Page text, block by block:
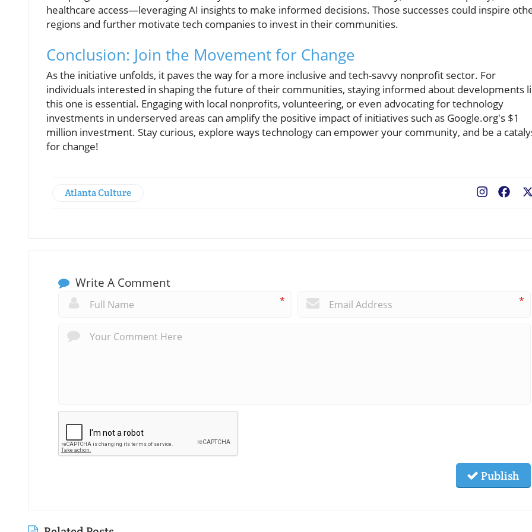
healthcare access—leveraging AI insights to make informed decisions. Those successes could inspire
regions and further motivate tech companies to invest in their communities.
Conclusion: Join the Movement for Change
As the initiative unfolds, it paves the way for a more inclusive and tech-savvy nonprofit sector. For
individuals interested in shaping the future of their communities, staying informed about developments
this one is essential. Engaging with local nonprofits, volunteering, or even advocating for technology
investments in underserved areas can amplify the positive impact of initiatives such as Google.org's $1
million investment. Stay curious, explore ways technology can empower your community, and be a
for change!
Atlanta Culture
Write A Comment
* *
Publish